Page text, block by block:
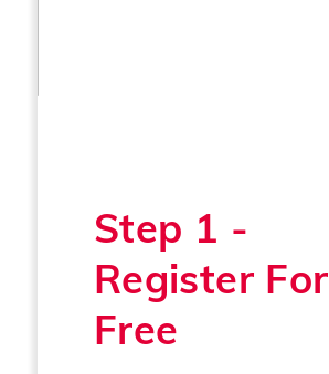
Step 1 -
Register For
Free